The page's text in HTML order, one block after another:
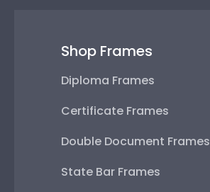
Shop Frames
Diploma Frames
Certificate Frames
Double Document Frames
State Bar Frames